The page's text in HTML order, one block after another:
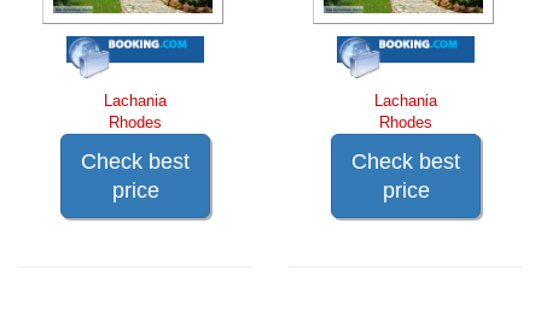
Lachania
Rhodes
Check best
price
Lachania
Rhodes
Check best
price